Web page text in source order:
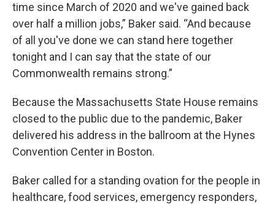
time since March of 2020 and we've gained back
over half a million jobs,” Baker said. “And because
of all you've done we can stand here together
tonight and I can say that the state of our
Commonwealth remains strong.”
Because the Massachusetts State House remains
closed to the public due to the pandemic, Baker
delivered his address in the ballroom at the Hynes
Convention Center in Boston.
Baker called for a standing ovation for the people in
healthcare, food services, emergency responders,